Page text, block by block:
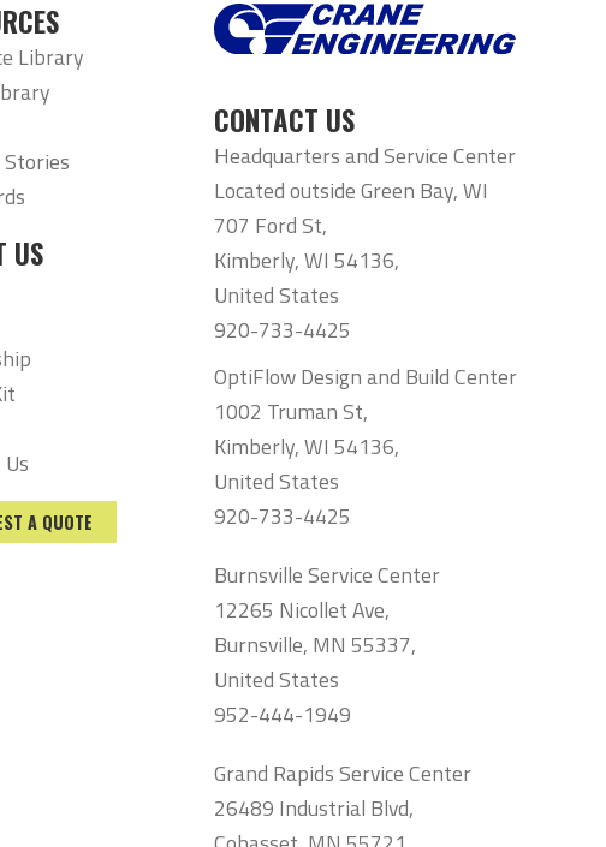
Library
Stories
US
A QUOTE
CONTACT US
Headquarters and Service Center
Located outside Green Bay, WI
707 Ford St,
Kimberly, WI 54136,
United States
920-733-4425
OptiFlow Design and Build Center
1002 Truman St,
Kimberly, WI 54136,
United States
920-733-4425
Burnsville Service Center
12265 Nicollet Ave,
Burnsville, MN 55337,
United States
952-444-1949
Grand Rapids Service Center
26489 Industrial Blvd,